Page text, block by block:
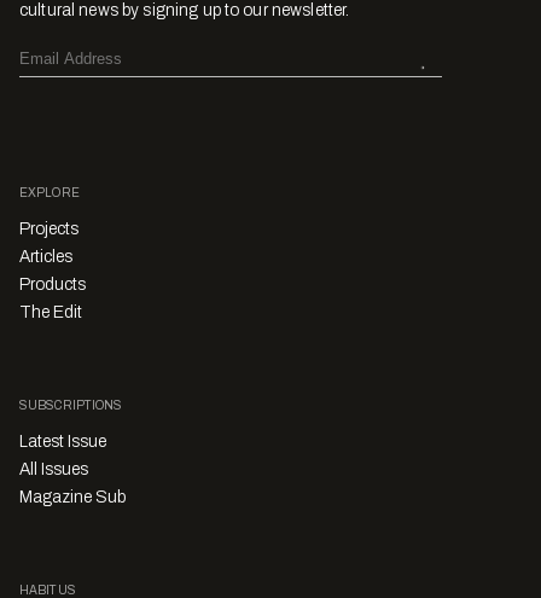
cultural news by signing up to our newsletter.
EXPLORE
Projects
Articles
Products
The Edit
SUBSCRIPTIONS
Latest Issue
All Issues
Magazine Sub
HABITUS